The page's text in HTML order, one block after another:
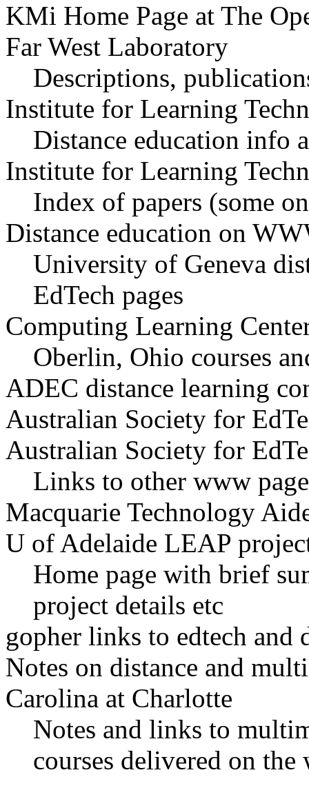
KMi Home Page at The
Far West Laboratory
Descriptions,
Institute for Learning
Distance education info
Institute for Learning
Index of papers (some
Distance education on
University of Geneva
EdTech pages
Computing Learning
Oberlin, Ohio courses
ADEC distance learning
Australian Society for
Australian Society for
Links to other www
Macquarie Technology
U of Adelaide LEAP
Home page with brief
project details etc
gopher links to edtech and
Notes on distance and
Carolina at Charlotte
Notes and links to
courses delivered on the